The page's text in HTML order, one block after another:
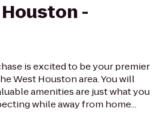
-
is excited to be your premier
West Houston area. You will
amenities are just what you
while away from home...